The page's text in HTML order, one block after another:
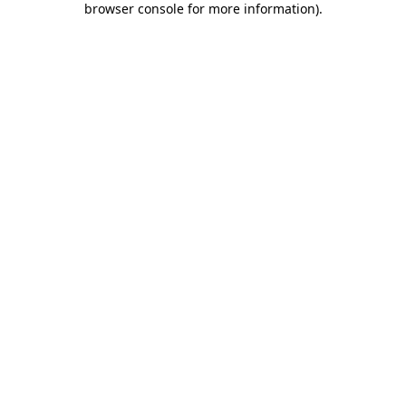
browser console for more information).